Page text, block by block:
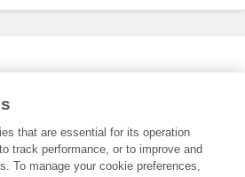
that are essential for its operation
track performance, or to improve and
To manage your cookie preferences,